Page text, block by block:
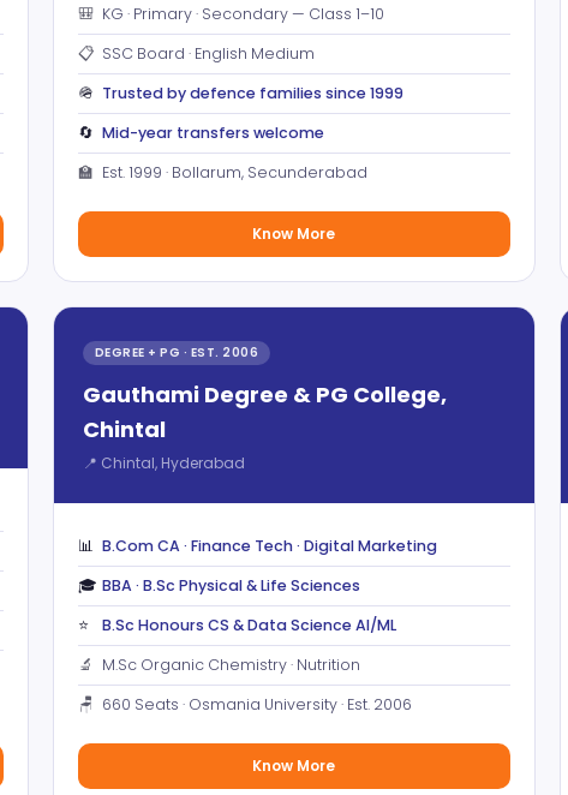
🎒 KG · Primary · Secondary — Class 1–10
📋 SSC Board · English Medium
🪖 Trusted by defence families since 1999
🔄 Mid-year transfers welcome
🏫 Est. 1999 · Bollarum, Secunderabad
Know More
DEGREE + PG · EST. 2006
Gauthami Degree & PG College,
Chintal
📍 Chintal, Hyderabad
📊 B.Com CA · Finance Tech · Digital Marketing
🎓 BBA · B.Sc Physical & Life Sciences
⭐ B.Sc Honours CS & Data Science AI/ML
🔬 M.Sc Organic Chemistry · Nutrition
🪑 660 Seats · Osmania University · Est. 2006
Know More